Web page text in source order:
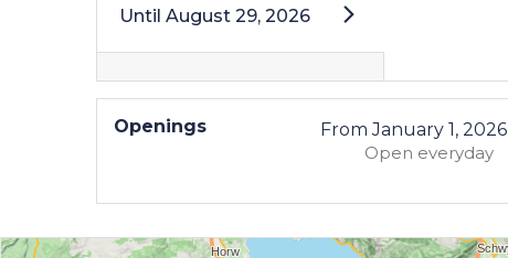
Until August 29, 2026
Openings From January 1, 2026
Open everyday